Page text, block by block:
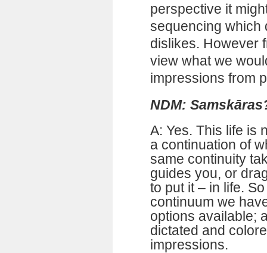
perspective it
sequencing which
dislikes. However
view what we
impressions from
NDM:
A: Yes. This life is
a continuation of
same continuity
guides you, or
to put it – in life.
continuum we
options available;
dictated and
impressions.